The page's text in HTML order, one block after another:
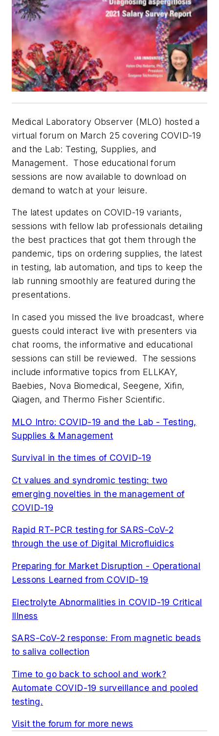
Medical Laboratory Observer (MLO) hosted a
virtual forum on March 25 covering COVID-19
and the Lab: Testing, Supplies, and
Management. Those educational forum
sessions are now available to download on
demand to watch at your leisure.
The latest updates on COVID-19 variants,
sessions with fellow lab professionals detailing
the best practices that got them through the
pandemic, tips on ordering supplies, the latest
in testing, lab automation, and tips to keep the
lab running smoothly are featured during the
presentations.
In cased you missed the live broadcast, where
guests could interact live with presenters via
chat rooms, the informative and educational
sessions can still be reviewed. The sessions
include informative topics from ELLKAY,
Baebies, Nova Biomedical, Seegene, Xifin,
Qiagen, and Thermo Fisher Scientific.
MLO Intro: COVID-19 and the Lab - Testing,
Supplies & Management
Survival in the times of COVID-19
Ct values and syndromic testing: two
emerging novelties in the management of
COVID-19
Rapid RT-PCR testing for SARS-CoV-2
through the use of Digital Microfluidics
Preparing for Market Disruption - Operational
Lessons Learned from COVID-19
Electrolyte Abnormalities in COVID-19 Critical
Illness
SARS-CoV-2 response: From magnetic beads
to saliva collection
Time to go back to school and work?
Automate COVID-19 surveillance and pooled
testing.
Visit the forum for more news